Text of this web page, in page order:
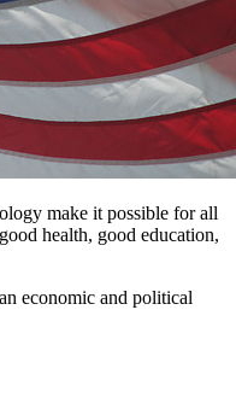
make it possible for all
health, good education,
economic and political